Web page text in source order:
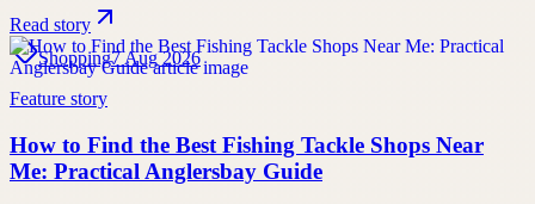
Read story
Shopping7 Aug 2026
Feature story
How to Find the Best Fishing Tackle Shops Near
Me: Practical Anglersbay Guide